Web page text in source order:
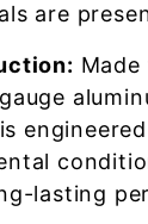
are
lasting